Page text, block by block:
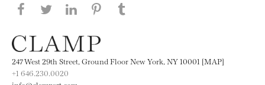
Share this page on Facebook
Share this page on Twitter
Share this page on LinkedIN
Share this page on Pinterest
247 West 29th Street, Ground Floor New York, NY 10001 [MAP]
+1 646.230.0020